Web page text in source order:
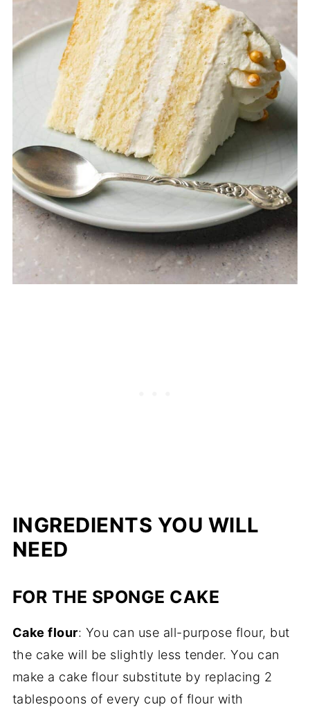
INGREDIENTS YOU WILL
NEED
FOR THE SPONGE CAKE
Cake flour: You can use all-purpose flour, but
the cake will be slightly less tender. You can
make a cake flour substitute by replacing 2
tablespoons of every cup of flour with